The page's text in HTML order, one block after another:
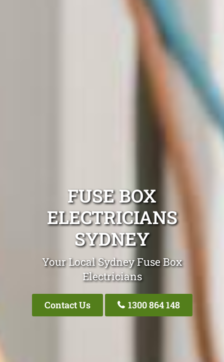
FUSE BOX
ELECTRICIANS
SYDNEY
Your Local Sydney Fuse Box
Electricians
Contact Us 1300 864 148